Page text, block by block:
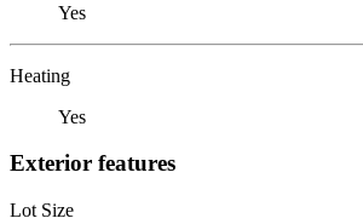
Yes
Heating
Yes
Exterior features
Lot Size